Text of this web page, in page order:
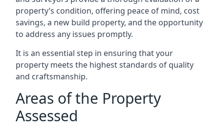
property’s condition, offering peace of mind, cost
savings, a new build property, and the opportunity
to address any issues promptly.
It is an essential step in ensuring that your
property meets the highest standards of quality
and craftsmanship.
Areas of the Property
Assessed